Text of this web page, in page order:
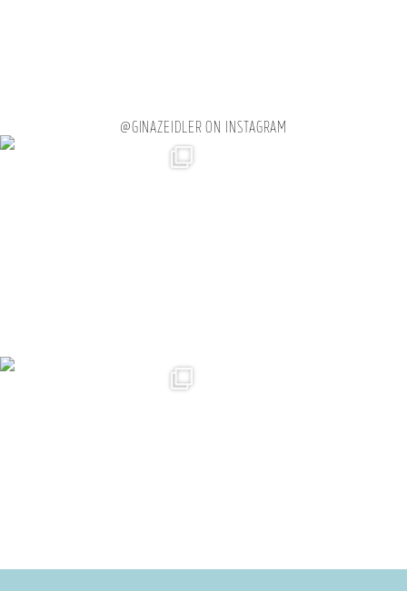
@GINAZEIDLER ON INSTAGRAM